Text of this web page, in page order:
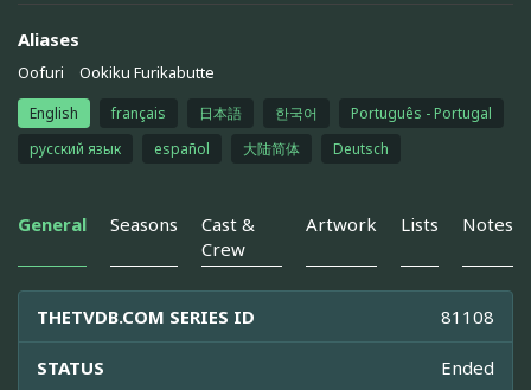
Aliases
Oofuri Ookiku Furikabutte
English français 日本語 한국어
Português - Portugal
русский язык
español 大陆简体 Deutsch
General Seasons
Cast &
Crew
Artwork Lists Notes
THETVDB.COM SERIES ID 81108
STATUS Ended